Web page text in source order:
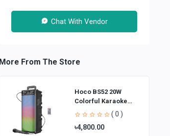
Chat With Vendor
More From The Store
Hoco BS52 20W
Colorful Karaoke
Bluetooth Speaker
( 0 )
৳4,800.00